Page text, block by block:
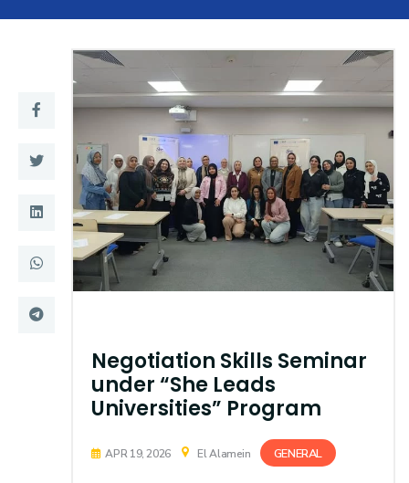
Students
Research
Training
Consultancy
Quick Links Colleges
Centers
Deaneries
Sitemap
Negotiation Skills Seminar
under “She Leads
Universities” Program
APR 19, 2026 El Alamein GENERAL